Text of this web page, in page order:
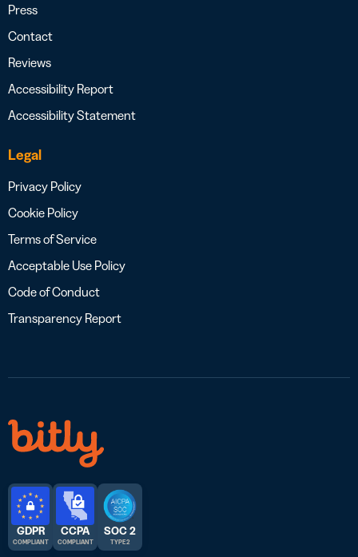
Press
Contact
Reviews
Accessibility Report
Accessibility Statement
Legal
Privacy Policy
Cookie Policy
Terms of Service
Acceptable Use Policy
Code of Conduct
Transparency Report
GDPR
COMPLIANT
CCPA
COMPLIANT
SOC 2
TYPE 2